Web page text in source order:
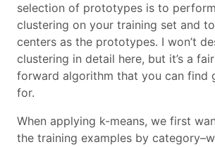
selection of prototypes is to
clustering on your training set and
centers as the prototypes. I won’t
clustering in detail here, but it’s a
forward algorithm that you can find
for.
When applying k-means, we first
the training examples by